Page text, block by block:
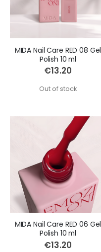
MIDA Nail Care RED 08 Gel
Polish 10 ml
€13.20
Out of stock
MIDA Nail Care RED 06 Gel
Polish 10 ml
€13.20